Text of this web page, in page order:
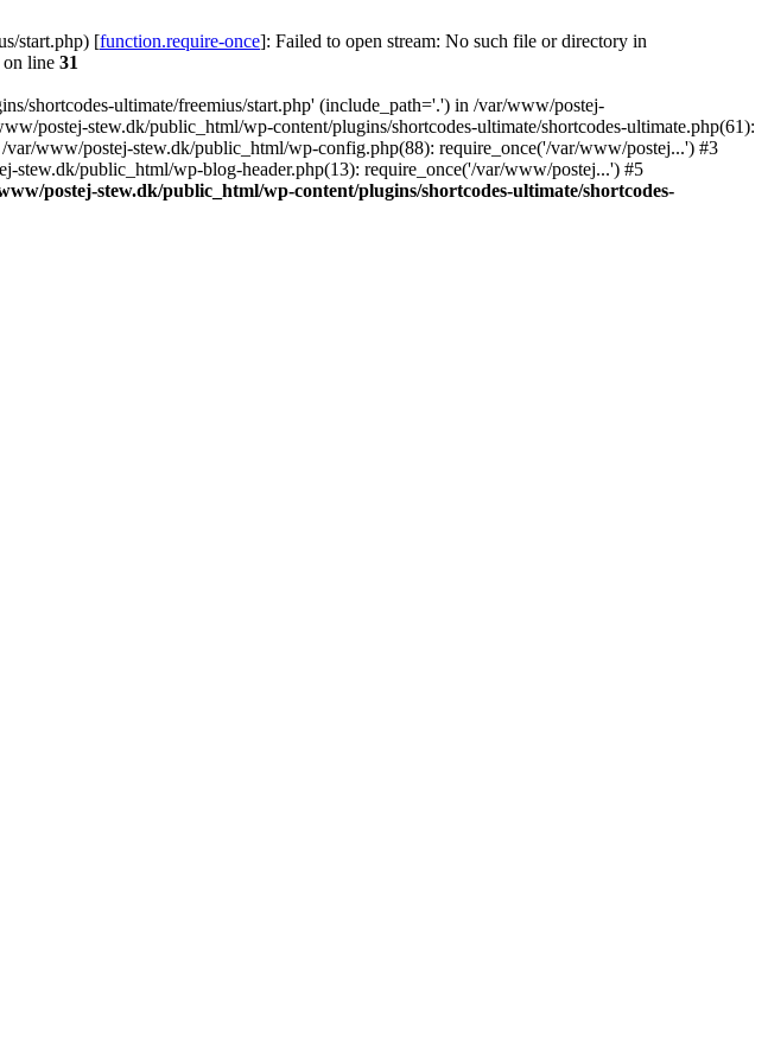
start.php) [function.require-once]: Failed to open stream: No such file or directory in
on line 31
shortcodes-ultimate/freemius/start.php' (include_path='.') in /var/www/postej-
postej-stew.dk/public_html/wp-content/plugins/shortcodes-ultimate/shortcodes-ultimate.php(61):
www/postej-stew.dk/public_html/wp-config.php(88): require_once('/var/www/postej...') #3
public_html/wp-blog-header.php(13): require_once('/var/www/postej...') #5
postej-stew.dk/public_html/wp-content/plugins/shortcodes-ultimate/shortcodes-